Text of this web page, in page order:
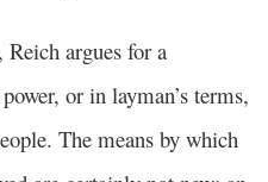
argues for a
or in layman’s terms,
The means by which